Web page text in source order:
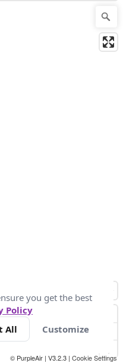
© PurpleAir | V3.2.3 | Cookie Settings
you get the best
Policy
All Customize